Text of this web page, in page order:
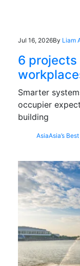
Jul 16, 2026By Liam
6 projects
Smarter
occupier
building
AsiaAsia’s